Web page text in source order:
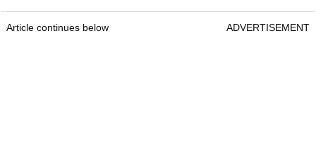
Article continues below ADVERTISEMENT